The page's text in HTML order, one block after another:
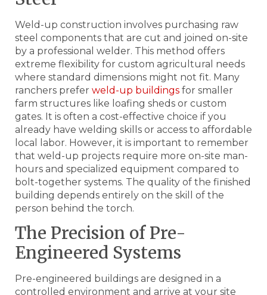
Weld-up construction involves purchasing raw
steel components that are cut and joined on-site
by a professional welder. This method offers
extreme flexibility for custom agricultural needs
where standard dimensions might not fit. Many
ranchers prefer weld-up buildings for smaller
farm structures like loafing sheds or custom
gates. It is often a cost-effective choice if you
already have welding skills or access to affordable
local labor. However, it is important to remember
that weld-up projects require more on-site man-
hours and specialized equipment compared to
bolt-together systems. The quality of the finished
building depends entirely on the skill of the
person behind the torch.
The Precision of Pre-
Engineered Systems
Pre-engineered buildings are designed in a
controlled environment and arrive at your site